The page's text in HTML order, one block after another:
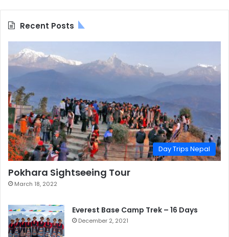
Recent Posts
Day Trips Nepal
Pokhara Sightseeing Tour
March 18, 2022
Everest Base Camp Trek – 16 Days
December 2, 2021